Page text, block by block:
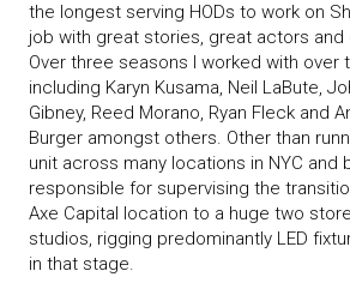
the longest serving HODs to work on
job with great stories, great actors
Over three seasons I worked with over
including Karyn Kusama, Neil LaBute,
Gibney, Reed Morano, Ryan Fleck and
Burger amongst others. Other than
unit across many locations in NYC and
responsible for supervising the
Axe Capital location to a huge two
studios, rigging predominantly LED
in that stage.